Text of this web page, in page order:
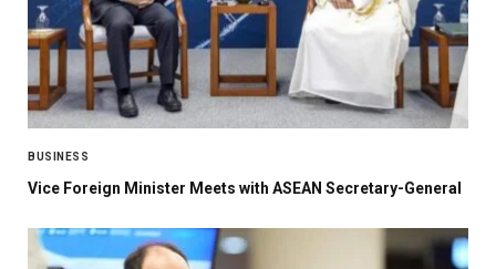
BUSINESS
Vice Foreign Minister Meets with ASEAN Secretary-General